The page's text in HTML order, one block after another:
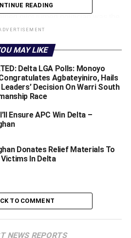
Finance Minister, Chief
Progressives Congress and
contributions to the political
State but also Nigeria in
and console his family
peace…!
READING
MAY LIKE
Delta LGA Polls: Monoyo
Agbateyiniro, Hails
Decision On Warri South
Race
Ensure APC Win Delta –
Donates Relief Materials To
In Delta
TO COMMENT
NEWS REPORTS